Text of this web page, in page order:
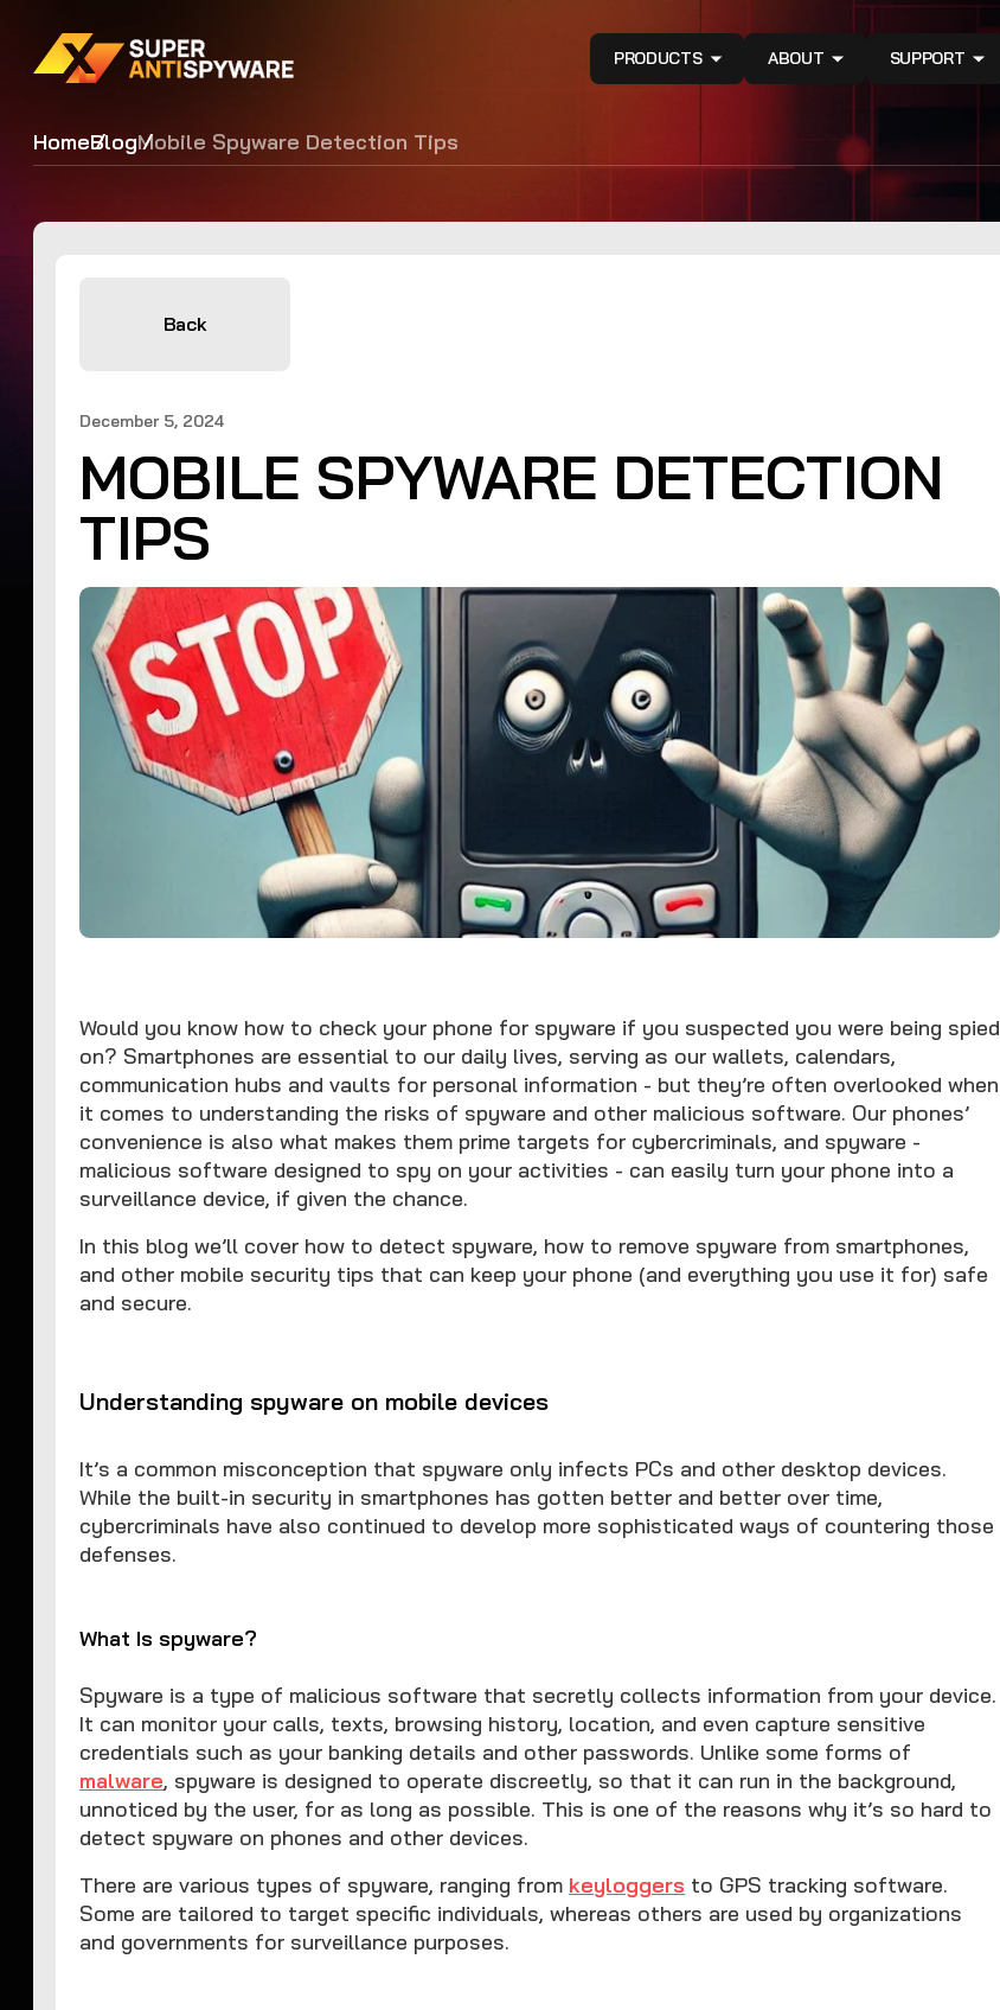
PRODUCTS ABOUT SUPPORT
HomeBlogMobile Spyware Detection Tips
Back
December 5, 2024
MOBILE SPYWARE DETECTION
TIPS
Would you know how to check your phone for spyware if you suspected you were being spied
on? Smartphones are essential to our daily lives, serving as our wallets, calendars,
communication hubs and vaults for personal information - but they’re often overlooked when
it comes to understanding the risks of spyware and other malicious software. Our phones’
convenience is also what makes them prime targets for cybercriminals, and spyware -
malicious software designed to spy on your activities - can easily turn your phone into a
surveillance device, if given the chance.
In this blog we’ll cover how to detect spyware, how to remove spyware from smartphones,
and other mobile security tips that can keep your phone (and everything you use it for) safe
and secure.
Understanding spyware on mobile devices
It’s a common misconception that spyware only infects PCs and other desktop devices.
While the built-in security in smartphones has gotten better and better over time,
cybercriminals have also continued to develop more sophisticated ways of countering those
defenses.
What Is spyware?
Spyware is a type of malicious software that secretly collects information from your device.
It can monitor your calls, texts, browsing history, location, and even capture sensitive
credentials such as your banking details and other passwords. Unlike some forms of
malware, spyware is designed to operate discreetly, so that it can run in the background,
unnoticed by the user, for as long as possible. This is one of the reasons why it’s so hard to
detect spyware on phones and other devices.
There are various types of spyware, ranging from keyloggers to GPS tracking software.
Some are tailored to target specific individuals, whereas others are used by organizations
and governments for surveillance purposes.